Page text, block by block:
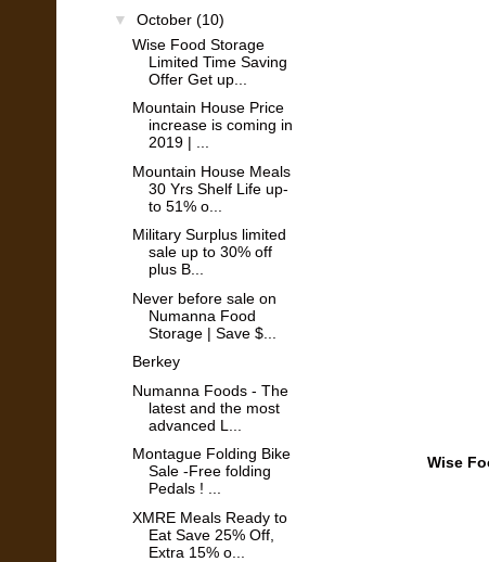
Wise
▼ October (10)
Wise Food Storage
Limited Time Saving
Offer Get up...
Mountain House Price
increase is coming in
2019 | ...
Mountain House Meals
30 Yrs Shelf Life up-
to 51% o...
Military Surplus limited
sale up to 30% off
plus B...
Never before sale on
Numanna Food
Storage | Save $...
Berkey
Numanna Foods - The
latest and the most
advanced L...
Montague Folding Bike
Sale -Free folding
Pedals ! ...
XMRE Meals Ready to
Eat Save 25% Off,
Extra 15% o...